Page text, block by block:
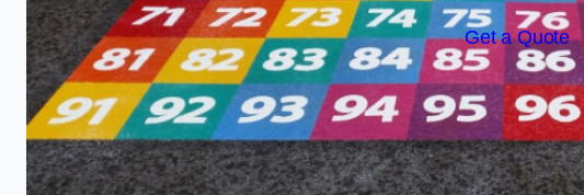
Get a Quote